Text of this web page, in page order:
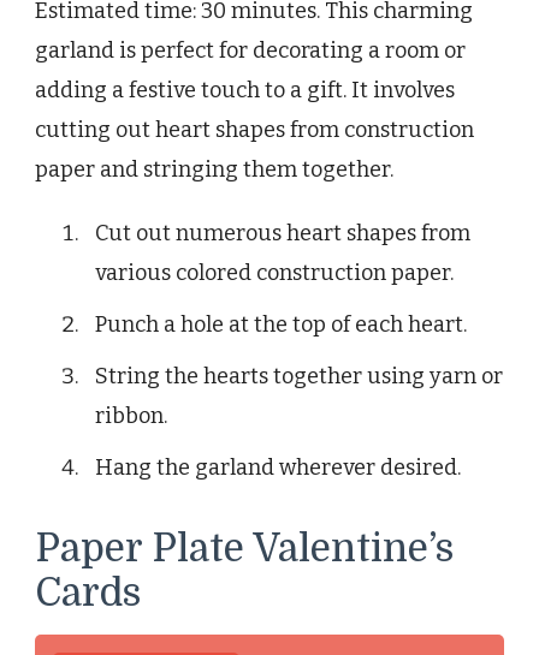
Estimated time: 30 minutes. This charming
garland is perfect for decorating a room or
adding a festive touch to a gift. It involves
cutting out heart shapes from construction
paper and stringing them together.
Cut out numerous heart shapes from
various colored construction paper.
Punch a hole at the top of each heart.
String the hearts together using yarn or
ribbon.
Hang the garland wherever desired.
Paper Plate Valentine’s
Cards